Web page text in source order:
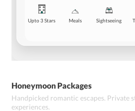
Upto 3 Stars Meals Sightseeing
Honeymoon Packages
Handpicked romantic escapes. Private
experiences.